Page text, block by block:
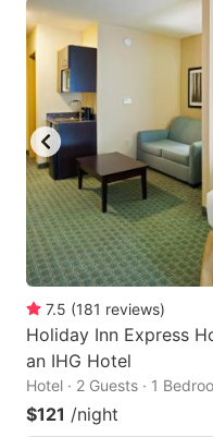
7.5 (181 reviews)
Holiday Inn Express
an IHG Hotel
Hotel · 2 Guests · 1
$121 /night